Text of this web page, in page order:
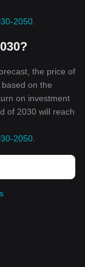
2050
the price of
on the
on investment
of 2030 will reach
2050